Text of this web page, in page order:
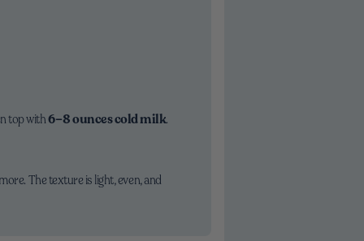
top with6–8 ounces cold milk.
The texture is light, even, and